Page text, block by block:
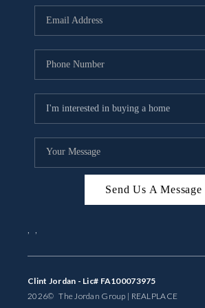
MEET
Send Us A Message
Clint Jordan - Lic# FA100073975
2026© The Jordan Group | REAL PLACE